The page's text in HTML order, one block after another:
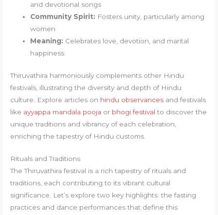
and devotional songs
Community Spirit: Fosters unity, particularly among
women
Meaning: Celebrates love, devotion, and marital
happiness
Thiruvathira harmoniously complements other Hindu
festivals, illustrating the diversity and depth of Hindu
culture. Explore articles on hindu observances and festivals
like ayyappa mandala pooja or bhogi festival to discover the
unique traditions and vibrancy of each celebration,
enriching the tapestry of Hindu customs.
Rituals and Traditions
The Thiruvathira festival is a rich tapestry of rituals and
traditions, each contributing to its vibrant cultural
significance. Let’s explore two key highlights: the fasting
practices and dance performances that define this